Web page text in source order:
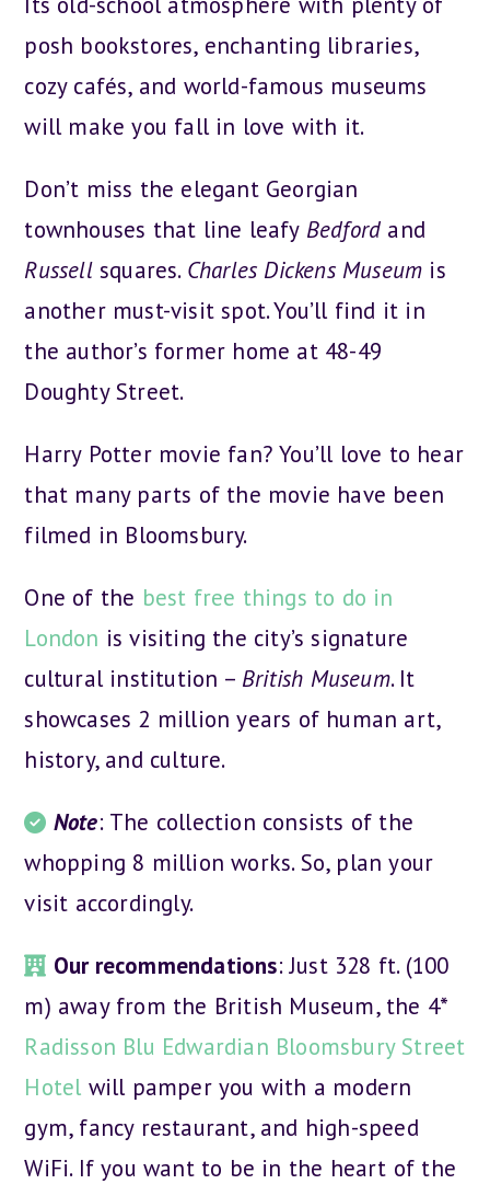
posh bookstores, enchanting libraries,
cozy cafés, and world-famous museums
will make you fall in love with it.
Don’t miss the elegant Georgian
townhouses that line leafy Bedford and
Russellsquares. Charles Dickens Museum is
another must-visit spot. You’ll find it in
the author’s former home at 48-49
Doughty Street.
Harry Potter movie fan? You’ll love to hear
that many parts of the movie have been
filmed in Bloomsbury.
One of the best free things to do in
London is visiting the city’s signature
cultural institution – British Museum. It
showcases 2 million years of human art,
history, and culture.
Note: The collection consists of the
whopping 8 million works. So, plan your
visit accordingly.
Our recommendations: Just 328 ft. (100
m) away from the British Museum, the 4*
Radisson Blu Edwardian Bloomsbury Street
Hotel will pamper you with a modern
gym, fancy restaurant, and high-speed
WiFi. If you want to be in the heart of the